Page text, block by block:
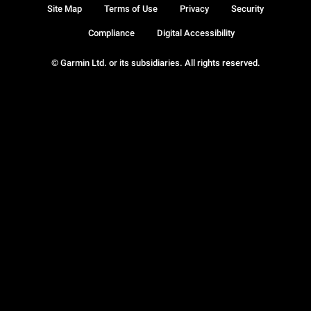
© Garmin Ltd. or its subsidiaries. All rights reserved.
Site Map Terms of Use Privacy Security
Compliance Digital Accessibility